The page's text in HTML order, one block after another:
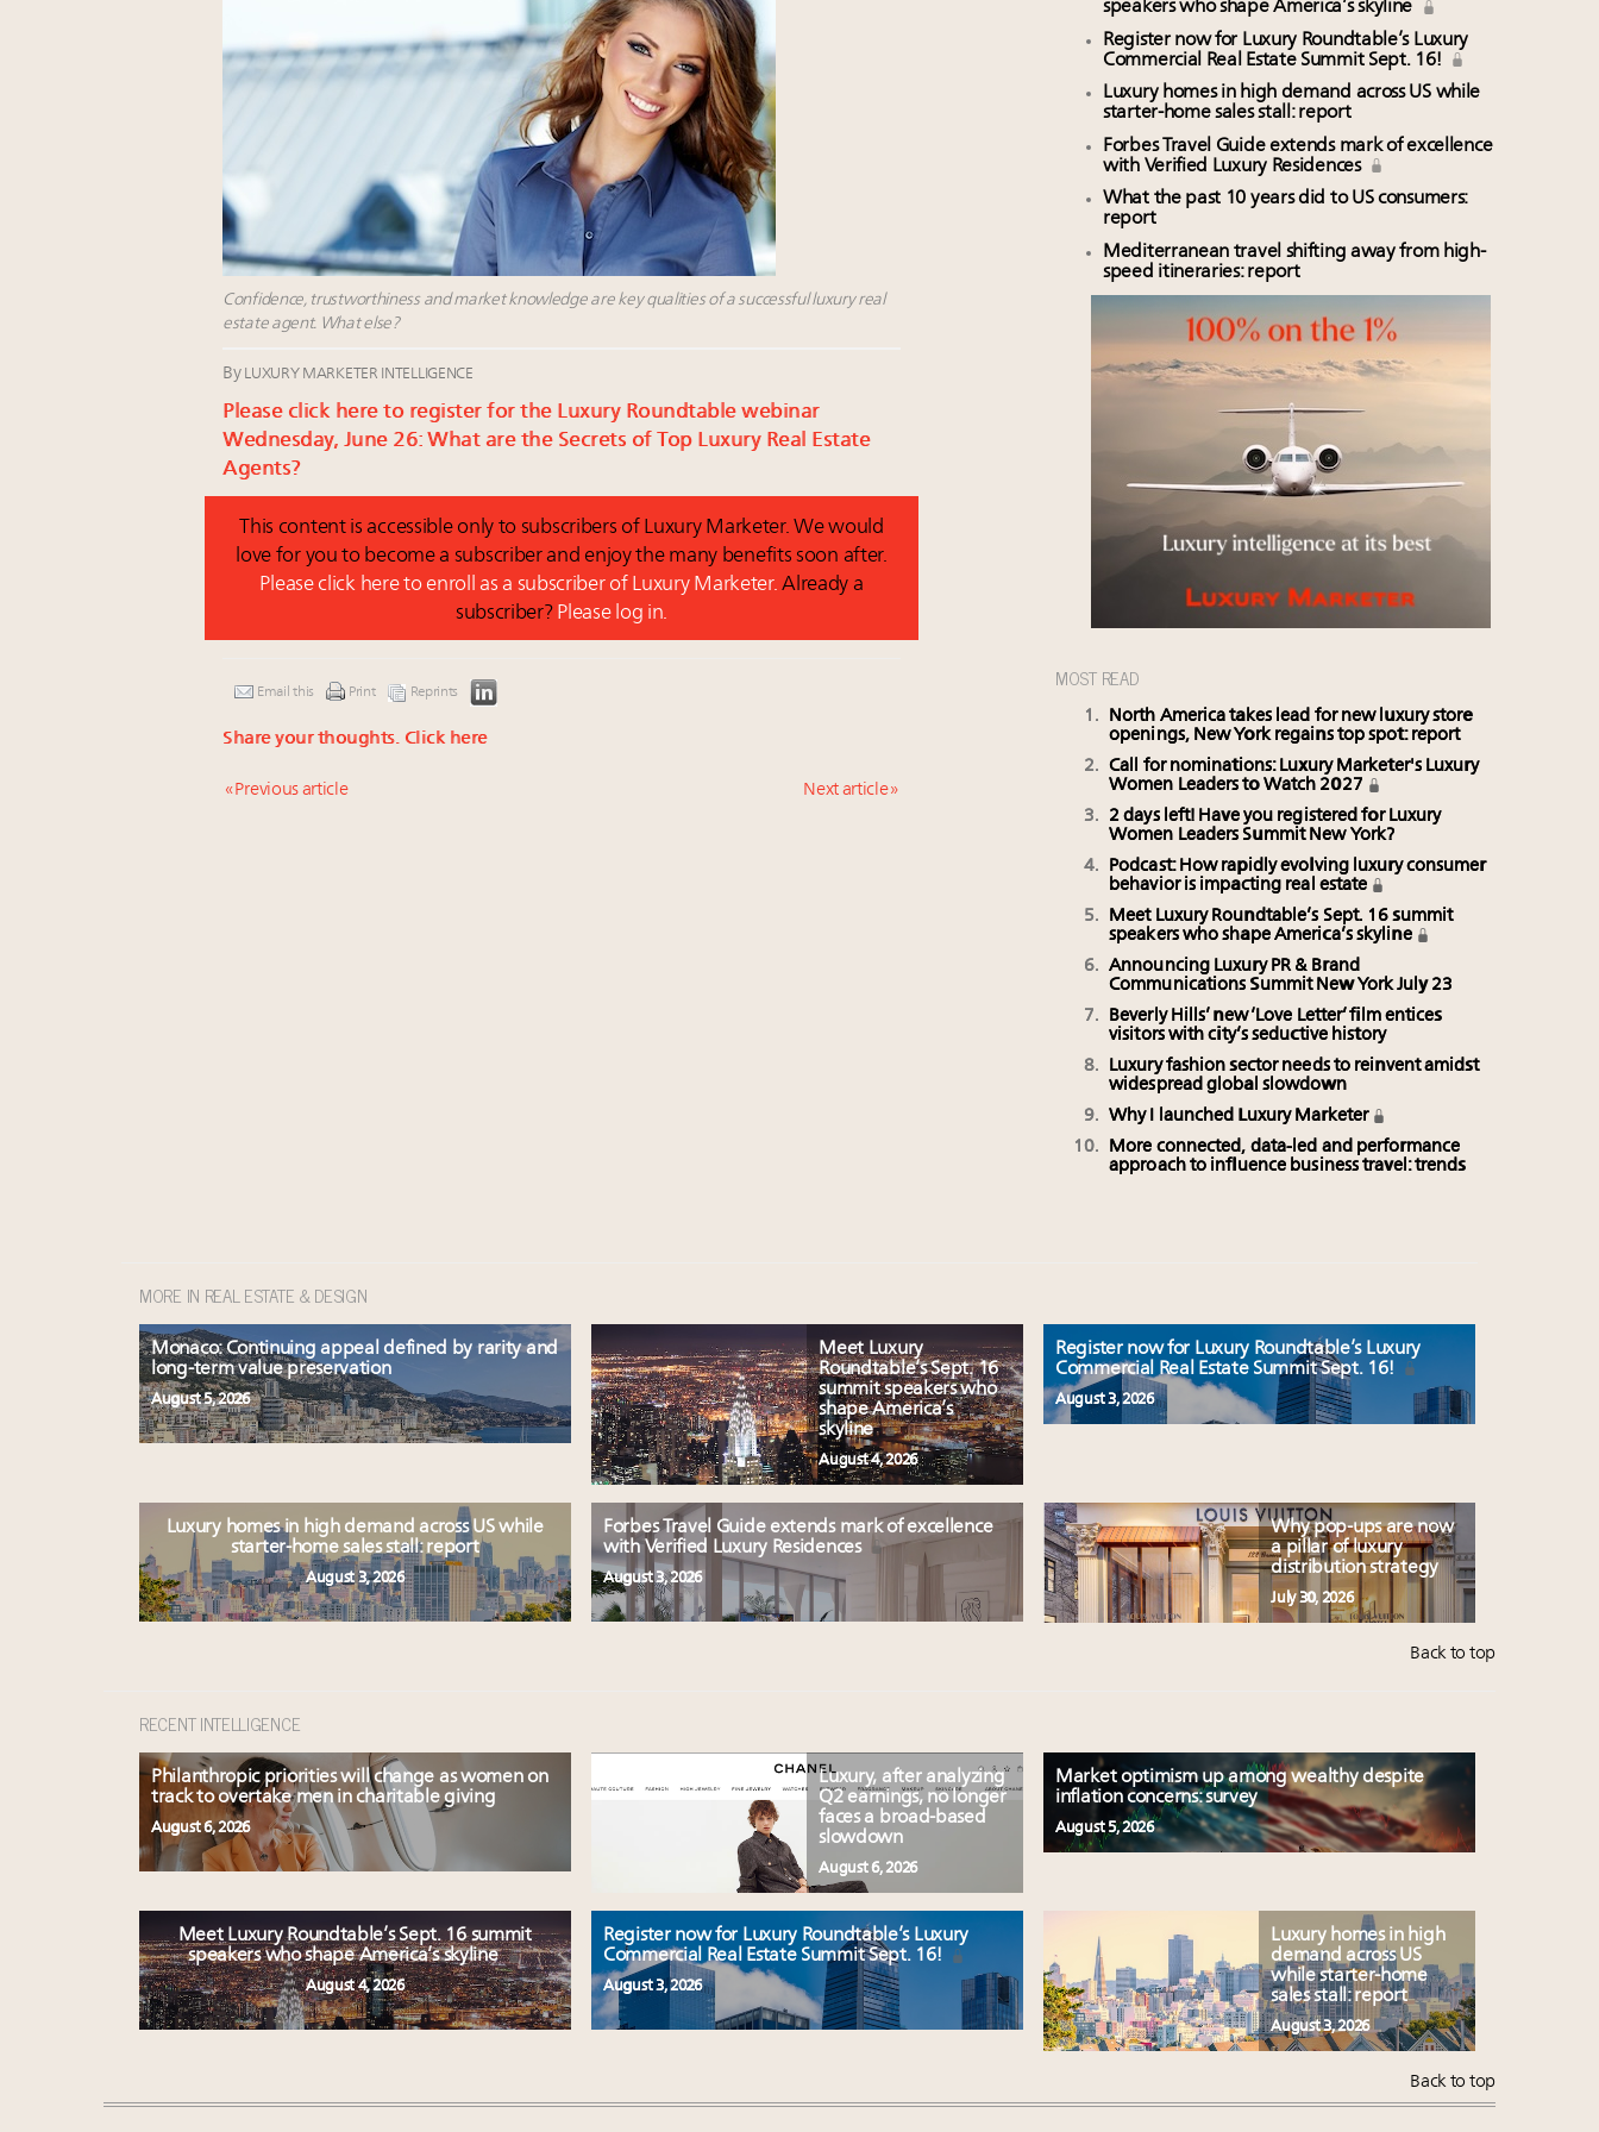
Confidence, trustworthiness and market knowledge are key qualities of a successful luxury real
estate agent. What else?
By LUXURY MARKETER INTELLIGENCE
Please click here to register for the Luxury Roundtable webinar
Wednesday, June 26: What are the Secrets of Top Luxury Real Estate
Agents?
This content is accessible only to subscribers of Luxury Marketer. We would
love for you to become a subscriber and enjoy the many benefits soon after.
Please click here to enroll as a subscriber of Luxury Marketer. Already a
subscriber? Please log in.
Email this Print Reprints
Share your thoughts. Click here
« Previous article Next article »
speakers who shape America’s skyline
Register now for Luxury Roundtable’s Luxury
Commercial Real Estate Summit Sept. 16!
Luxury homes in high demand across US while
starter-home sales stall: report
Forbes Travel Guide extends mark of excellence
with Verified Luxury Residences
What the past 10 years did to US consumers:
report
Mediterranean travel shifting away from high-
speed itineraries: report
MOST READ
North America takes lead for new luxury store
openings, New York regains top spot: report
Call for nominations: Luxury Marketer's Luxury
Women Leaders to Watch 2027
2 days left! Have you registered for Luxury
Women Leaders Summit New York?
Podcast: How rapidly evolving luxury consumer
behavior is impacting real estate
Meet Luxury Roundtable’s Sept. 16 summit
speakers who shape America’s skyline
Announcing Luxury PR & Brand
Communications Summit New York July 23
Beverly Hills’ new ‘Love Letter’ film entices
visitors with city’s seductive history
Luxury fashion sector needs to reinvent amidst
widespread global slowdown
Why I launched Luxury Marketer
More connected, data-led and performance
approach to influence business travel: trends
MORE IN REAL ESTATE & DESIGN
Monaco: Continuing appeal defined by rarity and
long-term value preservation
August 5, 2026
Meet Luxury
Roundtable’s Sept. 16
summit speakers who
shape America’s
skyline
August 4, 2026
Register now for Luxury Roundtable’s Luxury
Commercial Real Estate Summit Sept. 16!
August 3, 2026
Luxury homes in high demand across US while
starter-home sales stall: report
August 3, 2026
Forbes Travel Guide extends mark of excellence
with Verified Luxury Residences
August 3, 2026
Why pop-ups are now
a pillar of luxury
distribution strategy
July 30, 2026
Back to top
RECENT INTELLIGENCE
Philanthropic priorities will change as women on
track to overtake men in charitable giving
August 6, 2026
Luxury, after analyzing
Q2 earnings, no longer
faces a broad-based
slowdown
August 6, 2026
Market optimism up among wealthy despite
inflation concerns: survey
August 5, 2026
Meet Luxury Roundtable’s Sept. 16 summit
speakers who shape America’s skyline
August 4, 2026
Register now for Luxury Roundtable’s Luxury
Commercial Real Estate Summit Sept. 16!
August 3, 2026
Luxury homes in high
demand across US
while starter-home
sales stall: report
August 3, 2026
Back to top